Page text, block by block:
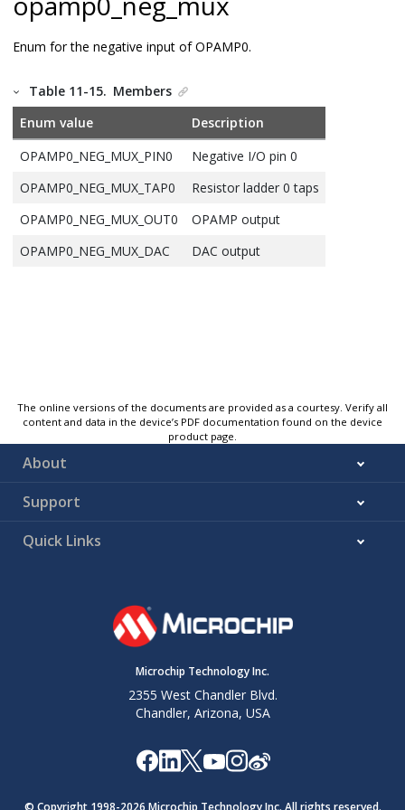
Enum for the negative input of OPAMP0.
Table 11-15. Members
Enum value
Description
OPAMP0_NEG_MUX_PIN0
Negative I/O pin 0
OPAMP0_NEG_MUX_TAP0
Resistor ladder 0 taps
OPAMP0_NEG_MUX_OUT0
OPAMP output
OPAMP0_NEG_MUX_DAC
DAC output
The online versions of the documents are provided as a courtesy. Verify all
content and data in the device’s PDF documentation found on the device
product page.
About
Support
Quick Links
Microchip Technology Inc.
2355 West Chandler Blvd.
Chandler, Arizona, USA